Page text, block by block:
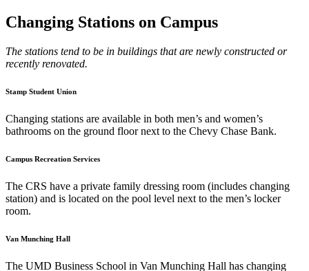
Changing Stations on Campus
The stations tend to be in buildings that are newly constructed or
recently renovated.
Stamp Student Union
Changing stations are available in both men’s and women’s
bathrooms on the ground floor next to the Chevy Chase Bank.
Campus Recreation Services
The CRS have a private family dressing room (includes changing
station) and is located on the pool level next to the men’s locker
room.
Van Munching Hall
The UMD Business School in Van Munching Hall has changing